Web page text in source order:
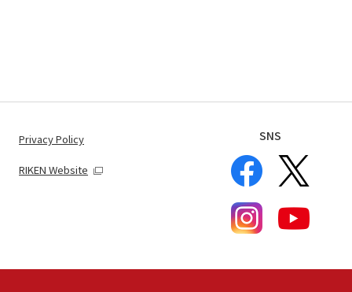
Privacy Policy
RIKEN Website
SNS